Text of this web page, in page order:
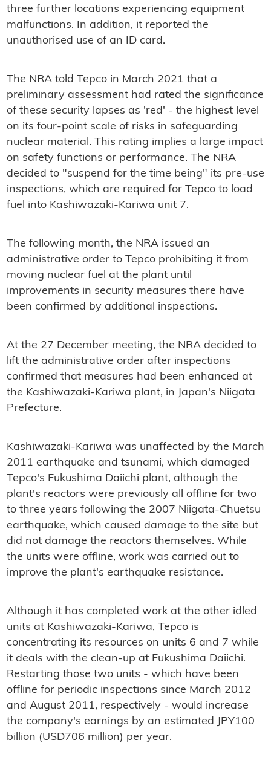
three further locations experiencing equipment
malfunctions. In addition, it reported the
unauthorised use of an ID card.
The NRA told Tepco in March 2021 that a
preliminary assessment had rated the significance
of these security lapses as 'red' - the highest level
on its four-point scale of risks in safeguarding
nuclear material. This rating implies a large impact
on safety functions or performance. The NRA
decided to "suspend for the time being" its pre-use
inspections, which are required for Tepco to load
fuel into Kashiwazaki-Kariwa unit 7.
The following month, the NRA issued an
administrative order to Tepco prohibiting it from
moving nuclear fuel at the plant until
improvements in security measures there have
been confirmed by additional inspections.
At the 27 December meeting, the NRA decided to
lift the administrative order after inspections
confirmed that measures had been enhanced at
the Kashiwazaki-Kariwa plant, in Japan's Niigata
Prefecture.
Kashiwazaki-Kariwa was unaffected by the March
2011 earthquake and tsunami, which damaged
Tepco's Fukushima Daiichi plant, although the
plant's reactors were previously all offline for two
to three years following the 2007 Niigata-Chuetsu
earthquake, which caused damage to the site but
did not damage the reactors themselves. While
the units were offline, work was carried out to
improve the plant's earthquake resistance.
Although it has completed work at the other idled
units at Kashiwazaki-Kariwa, Tepco is
concentrating its resources on units 6 and 7 while
it deals with the clean-up at Fukushima Daiichi.
Restarting those two units - which have been
offline for periodic inspections since March 2012
and August 2011, respectively - would increase
the company's earnings by an estimated JPY100
billion (USD706 million) per year.